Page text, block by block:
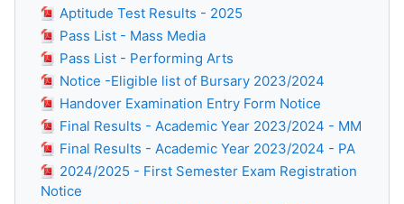
Aptitude Test Results - 2025
Pass List - Mass Media
Pass List - Performing Arts
Notice -Eligible list of Bursary 2023/2024
Handover Examination Entry Form Notice
Final Results - Academic Year 2023/2024 - MM
Final Results - Academic Year 2023/2024 - PA
2024/2025 - First Semester Exam Registration
Notice